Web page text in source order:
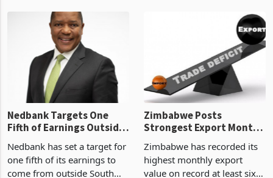
value recorded in
Zimbabwe’s trade history,
latest data from Zimstat
shows. The figure exceeded
1 day ago
of US$7 billion since 2018,
though fewer than half have
progressed into construction
Nedbank Targets One
Fifth of Earnings Outside
South Africa After NCBA
Deal
Nedbank has set a target for
Zimbabwe Posts
Strongest Export Month
on Record: Export
Concentration Reaches
Zimbabwe has recorded its